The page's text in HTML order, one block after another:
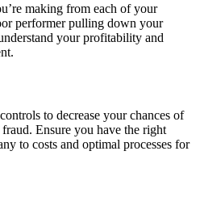
making from each of your
performer pulling down your
your profitability and
to decrease your chances of
Ensure you have the right
to costs and optimal processes for